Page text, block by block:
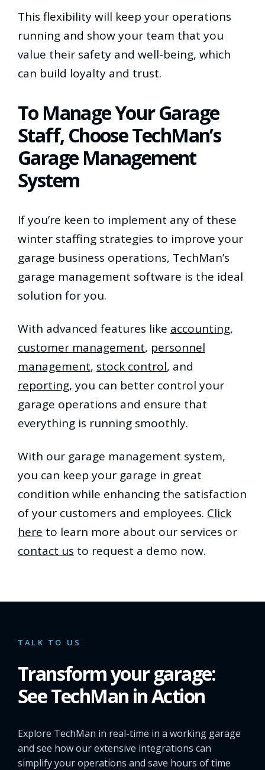
This flexibility will keep your operations
running and show your team that you
value their safety and well-being, which
can build loyalty and trust.
To Manage Your Garage
Staff, Choose TechMan’s
Garage Management
System
If you’re keen to implement any of these
winter staffing strategies to improve your
garage business operations, TechMan’s
garage management software is the ideal
solution for you.
With advanced features like accounting,
customer management, personnel
management, stock control, and
reporting, you can better control your
garage operations and ensure that
everything is running smoothly.
With our garage management system,
you can keep your garage in great
condition while enhancing the satisfaction
of your customers and employees. Click
here to learn more about our services or
contact us to request a demo now.
TALK TO US
Transform your garage:
See TechMan in Action
Explore TechMan in real-time in a working garage
and see how our extensive integrations can
simplify your operations and save hours of time